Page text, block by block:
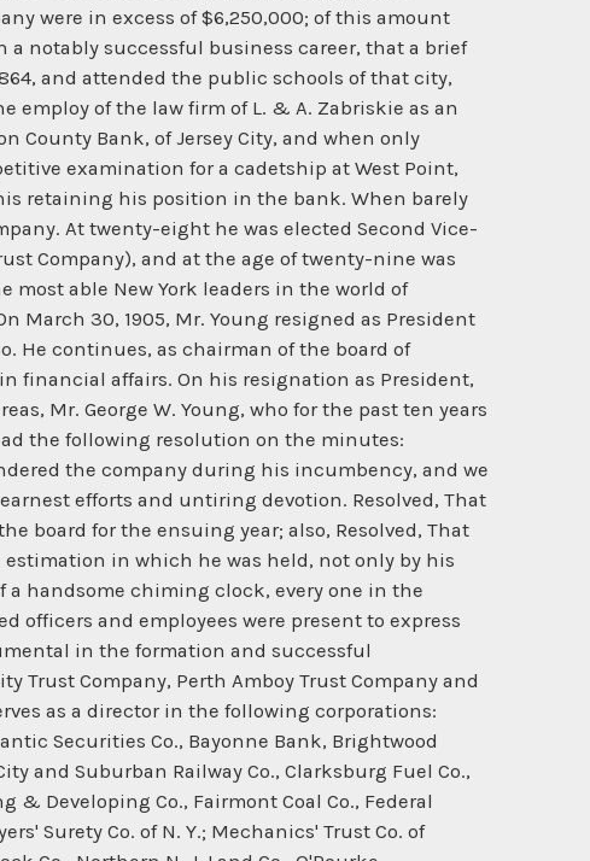
were in excess of $6,250,000; of this amount
notably successful business career, that a brief
and attended the public schools of that city,
of the law firm of L. & A. Zabriskie as an
County Bank, of Jersey City, and when only
examination for a cadetship at West Point,
retaining his position in the bank. When barely
At twenty-eight he was elected Second Vice-
Company), and at the age of twenty-nine was
able New York leaders in the world of
March 30, 1905, Mr. Young resigned as President
He continues, as chairman of the board of
financial affairs. On his resignation as President,
Mr. George W. Young, who for the past ten years
the following resolution on the minutes:
the company during his incumbency, and we
efforts and untiring devotion. Resolved, That
board for the ensuing year; also, Resolved, That
in which he was held, not only by his
a handsome chiming clock, every one in the
officers and employees were present to express
in the formation and successful
Trust Company, Perth Amboy Trust Company and
as a director in the following corporations:
Securities Co., Bayonne Bank, Brightwood
and Suburban Railway Co., Clarksburg Fuel Co.,
& Developing Co., Fairmont Coal Co., Federal
Surety Co. of N. Y.; Mechanics' Trust Co. of